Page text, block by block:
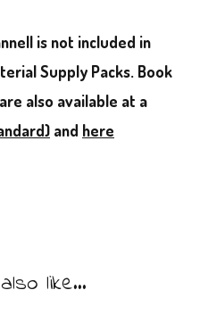
is not included in
Supply Packs. Book
also available at a
and here
like…